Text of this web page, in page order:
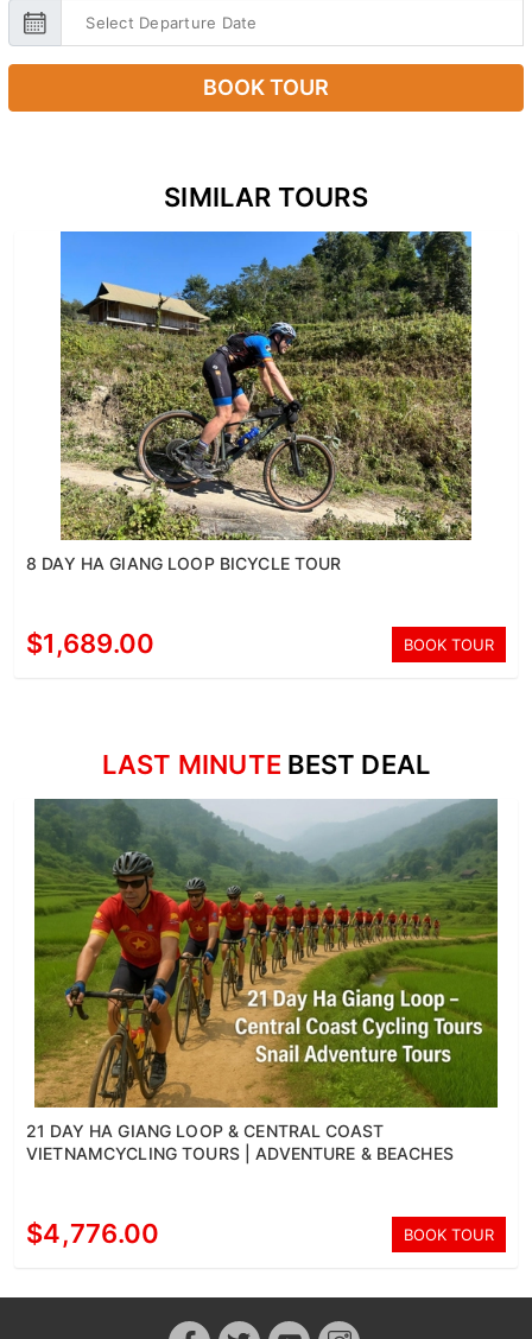
BOOK TOUR
SIMILAR TOURS
8 DAY HA GIANG LOOP BICYCLE TOUR
$1,689.00 BOOK TOUR
LAST MINUTE BEST DEAL
21 DAY HA GIANG LOOP & CENTRAL COAST
VIETNAMCYCLING TOURS | ADVENTURE & BEACHES
$4,776.00 BOOK TOUR